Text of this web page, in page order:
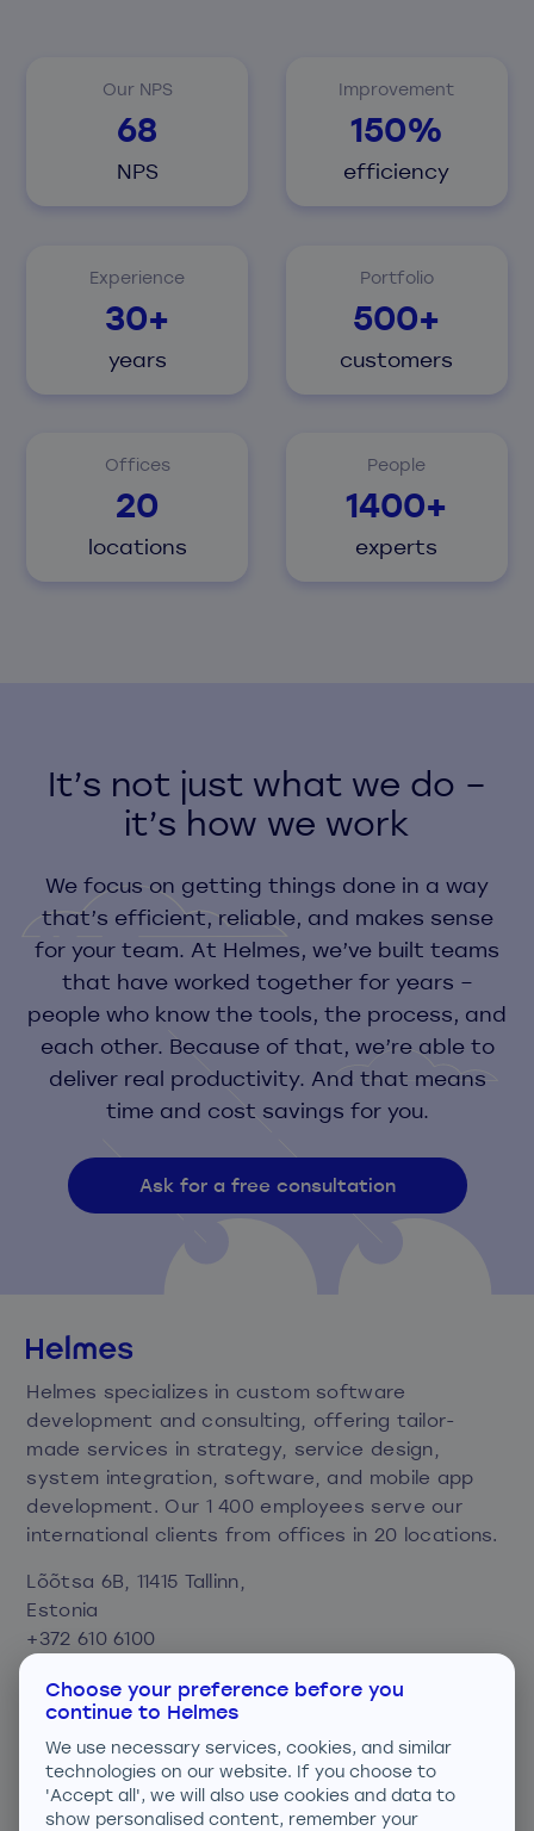
Our NPS
68
NPS
Improvement
150%
efficiency
Experience
30+
years
Portfolio
500+
customers
Offices
20
locations
People
1400+
experts
It’s not just what we do –
it’s how we work
We focus on getting things done in a way
that’s efficient, reliable, and makes sense
for your team. At Helmes, we’ve built teams
that have worked together for years –
people who know the tools, the process, and
each other. Because of that, we’re able to
deliver real productivity. And that means
time and cost savings for you.
Ask for a free consultation
Helmes specializes in custom software
development and consulting, offering tailor-
made services in strategy, service design,
system integration, software, and mobile app
development. Our 1 400 employees serve our
international clients from offices in 20 locations.
Lõõtsa 6B, 11415 Tallinn,
Estonia
+372 610 6100
info@helmes.com
Privacy and cookie policy
Consent preferences
We are ISO certified
Choose your preference before you
continue to Helmes
We use necessary services, cookies, and similar
technologies on our website. If you choose to
'Accept all', we will also use cookies and data to
show personalised content, remember your